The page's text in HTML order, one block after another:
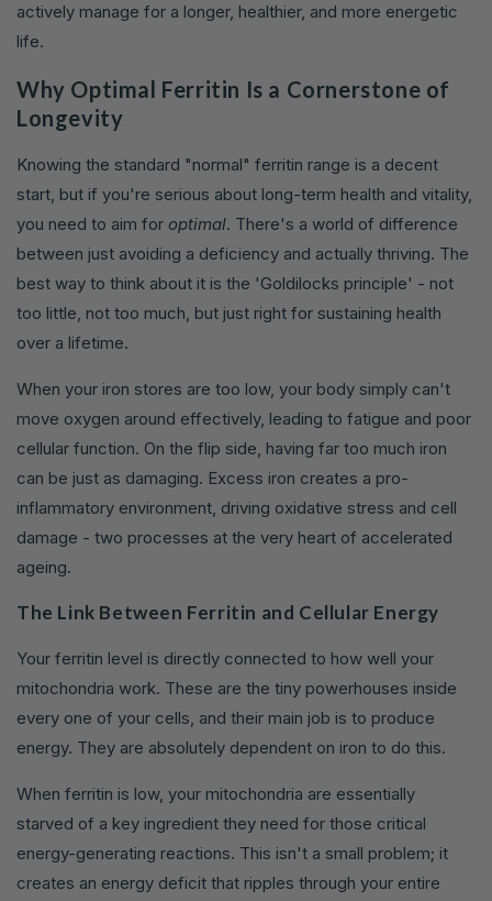
actively manage for a longer, healthier, and more energetic
life.
Why Optimal Ferritin Is a Cornerstone of
Longevity
Knowing the standard "normal" ferritin range is a decent
start, but if you're serious about long-term health and vitality,
you need to aim for optimal. There's a world of difference
between just avoiding a deficiency and actually thriving. The
best way to think about it is the 'Goldilocks principle' - not
too little, not too much, but just right for sustaining health
over a lifetime.
When your iron stores are too low, your body simply can't
move oxygen around effectively, leading to fatigue and poor
cellular function. On the flip side, having far too much iron
can be just as damaging. Excess iron creates a pro-
inflammatory environment, driving oxidative stress and cell
damage - two processes at the very heart of accelerated
ageing.
The Link Between Ferritin and Cellular Energy
Your ferritin level is directly connected to how well your
mitochondria work. These are the tiny powerhouses inside
every one of your cells, and their main job is to produce
energy. They are absolutely dependent on iron to do this.
When ferritin is low, your mitochondria are essentially
starved of a key ingredient they need for those critical
energy-generating reactions. This isn't a small problem; it
creates an energy deficit that ripples through your entire